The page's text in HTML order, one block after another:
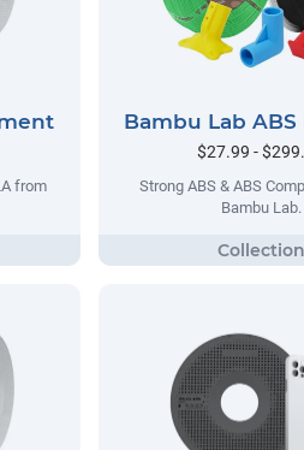
from
Bambu Lab
$27.99 -
Strong ABS & ABS
Bambu Lab.